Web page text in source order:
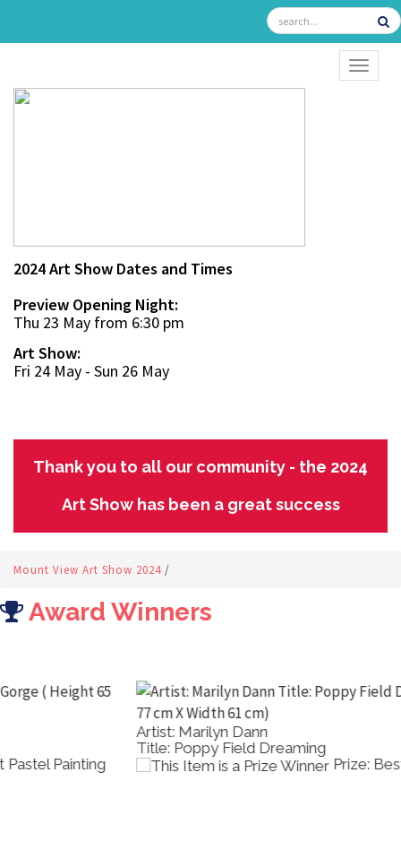
2024 Art Show Dates and Times
Preview Opening Night:
Thu 23 May from 6:30 pm
Art Show:
Fri 24 May - Sun 26 May
Thank you to all our community - the 2024
Art Show has been a great success
Mount View Art Show 2024 /
Award Winners
Artist: Marilyn Dann
Title: Poppy Field Dreaming
Prize: Best Acrylic Painting